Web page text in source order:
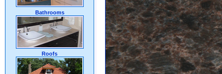
Bathrooms
Roofs